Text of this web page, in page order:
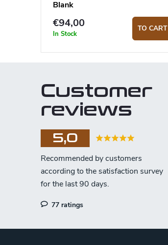
Blank
€94,00
In Stock
TO CART
Customer
reviews
5,0
77 ratings